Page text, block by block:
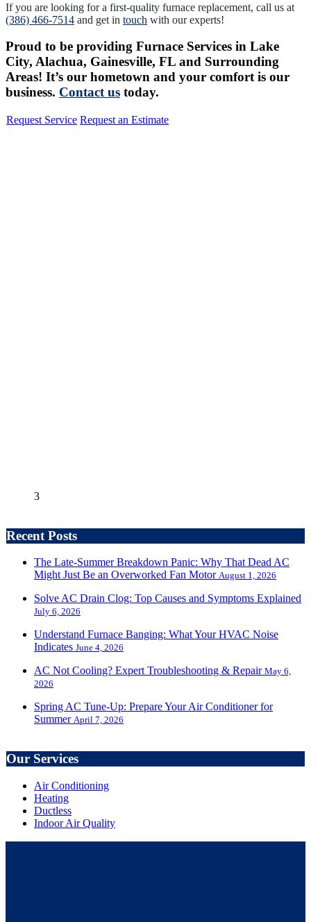
If you are looking for a first-quality furnace replacement, call us at
(386) 466-7514 and get in touch with our experts!
Proud to be providing Furnace Services in Lake
City, Alachua, Gainesville, FL and Surrounding
Areas! It’s our hometown and your comfort is our
business. Contact us today.
Request Service Request an Estimate
3
Recent Posts
The Late-Summer Breakdown Panic: Why That Dead AC
Might Just Be an Overworked Fan Motor August 1, 2026
Solve AC Drain Clog: Top Causes and Symptoms Explained
July 6, 2026
Understand Furnace Banging: What Your HVAC Noise
Indicates June 4, 2026
AC Not Cooling? Expert Troubleshooting & Repair May 6,
2026
Spring AC Tune-Up: Prepare Your Air Conditioner for
Summer April 7, 2026
Our Services
Air Conditioning
Heating
Ductless
Indoor Air Quality